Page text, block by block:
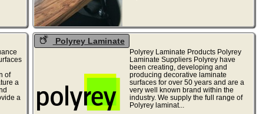
of
a
a
Polyrey Laminate
Polyrey Laminate Products Polyrey
Laminate Suppliers Polyrey have
been creating, developing and
producing decorative laminate
surfaces for over 50 years and are a
very well known brand within the
industry. We supply the full range of
Polyrey laminat...